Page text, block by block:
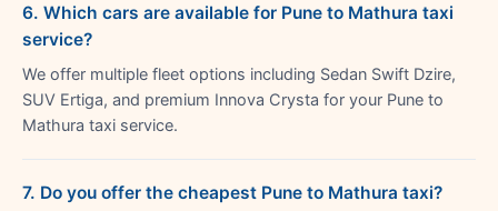
6. Which cars are available for Pune to Mathura taxi
service?
We offer multiple fleet options including Sedan Swift Dzire,
SUV Ertiga, and premium Innova Crysta for your Pune to
Mathura taxi service.
7. Do you offer the cheapest Pune to Mathura taxi?